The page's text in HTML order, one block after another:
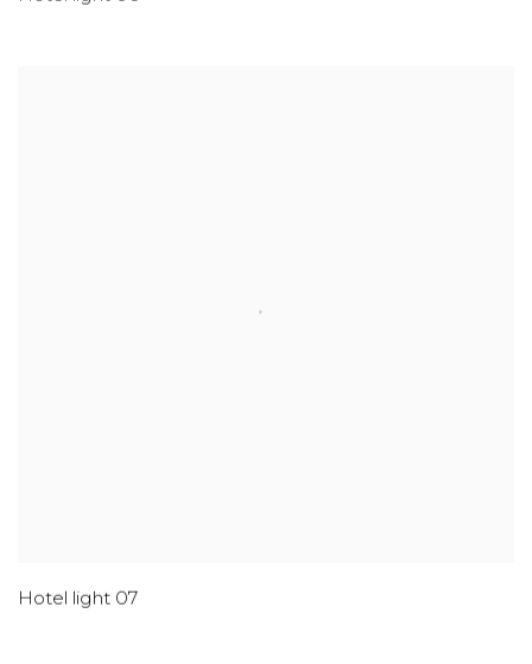
Hotel light 07